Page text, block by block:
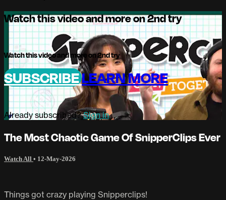
Watch this video and more on 2nd try
Watch this video and more on 2nd try
SUBSCRIBELEARN MORE
Already subscribed?Sign in
The Most Chaotic Game Of SnipperClips Ever
Watch All • 12-May-2026
Things got crazy playing Snipperclips!